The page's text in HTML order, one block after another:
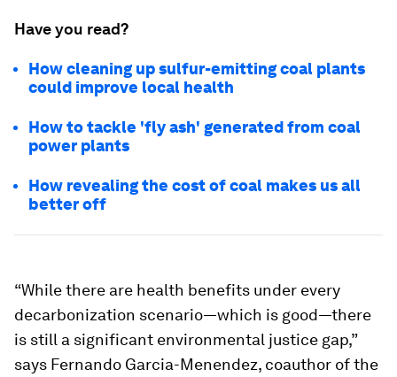
Have you read?
How cleaning up sulfur-emitting coal plants
could improve local health
How to tackle 'fly ash' generated from coal
power plants
How revealing the cost of coal makes us all
better off
“While there are health benefits under every
decarbonization scenario—which is good—there
is still a significant environmental justice gap,”
says Fernando Garcia-Menendez, coauthor of the